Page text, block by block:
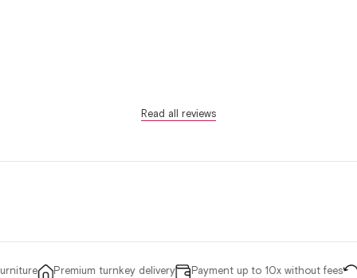
Read all reviews
Premium turnkey delivery Payment up to 10x without fees